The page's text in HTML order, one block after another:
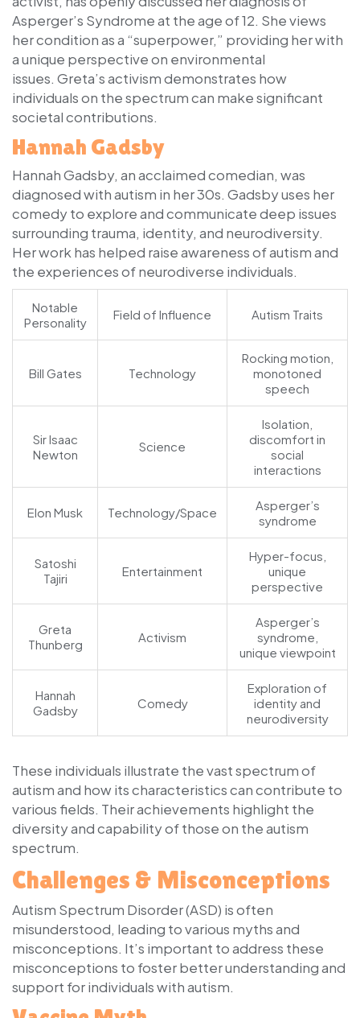
Asperger’s Syndrome at the age of 12. She views
her condition as a “superpower,” providing her with
a unique perspective on environmental
issues. Greta’s activism demonstrates how
individuals on the spectrum can make significant
societal contributions.
Hannah Gadsby
Hannah Gadsby, an acclaimed comedian, was
diagnosed with autism in her 30s. Gadsby uses her
comedy to explore and communicate deep issues
surrounding trauma, identity, and neurodiversity.
Her work has helped raise awareness of autism and
the experiences of neurodiverse individuals.
Notable
Personality
Field of Influence Autism Traits
Bill Gates Technology
Rocking motion,
monotoned
speech
Sir Isaac
Newton
Science
Isolation,
discomfort in
social
interactions
Elon Musk Technology/Space
Asperger’s
syndrome
Satoshi
Tajiri
Entertainment
Hyper-focus,
unique
perspective
Greta
Thunberg
Activism
Asperger’s
syndrome,
unique viewpoint
Hannah
Gadsby
Comedy
Exploration of
identity and
neurodiversity
These individuals illustrate the vast spectrum of
autism and how its characteristics can contribute to
various fields. Their achievements highlight the
diversity and capability of those on the autism
spectrum.
Challenges & Misconceptions
Autism Spectrum Disorder (ASD) is often
misunderstood, leading to various myths and
misconceptions. It’s important to address these
misconceptions to foster better understanding and
support for individuals with autism.